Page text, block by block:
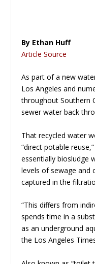
By Ethan Huff
Article Source
As part of a new
Los Angeles and
throughout Southern
sewer water back
That recycled water
“direct potable
essentiallybiosludge
levels of sewage and
captured in the
“This differs from
spends time in a
as an underground
the Los Angeles